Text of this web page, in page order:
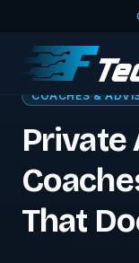
← Sovereign Tech
COACHES &
Private
That